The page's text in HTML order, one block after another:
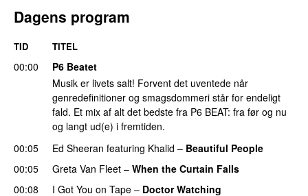
Dagens program
TID TITEL
00:00
P6 Beatet
Musik er livets salt! Forvent det uventede når
genredefinitioner og smagsdommeri står for endeligt
fald. Et mix af alt det bedste fra P6 BEAT: fra før og nu
og langt ud(e) i fremtiden.
00:05
Ed Sheeran featuring Khalid – Beautiful People
00:05
Greta Van Fleet – When the Curtain Falls
00:08
I Got You on Tape – Doctor Watching